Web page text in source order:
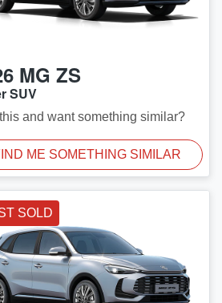
MG ZS
SUV
and want something similar?
ME SOMETHING SIMILAR
SOLD